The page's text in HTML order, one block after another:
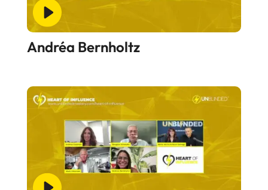
Andréa Bernholtz